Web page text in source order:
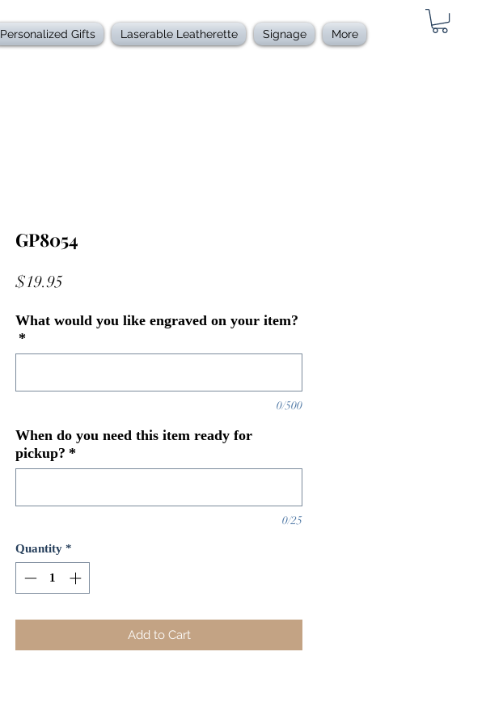
Personalized Gifts Laserable Leatherette Signage More
GP8054
$19.95
What would you like engraved on your item?
*
0/500
When do you need this item ready for
pickup? *
0/25
Quantity *
Add to Cart